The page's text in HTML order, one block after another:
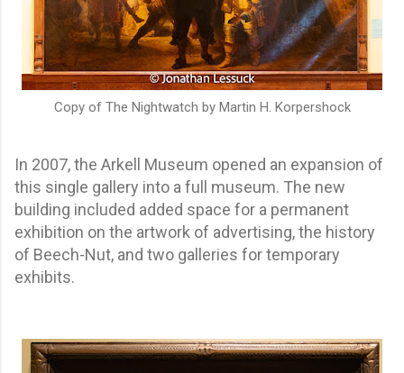
Copy of The Nightwatch by Martin H. Korpershock
In 2007, the Arkell Museum opened an expansion of
this single gallery into a full museum. The new
building included added space for a permanent
exhibition on the artwork of advertising, the history
of Beech-Nut, and two galleries for temporary
exhibits.